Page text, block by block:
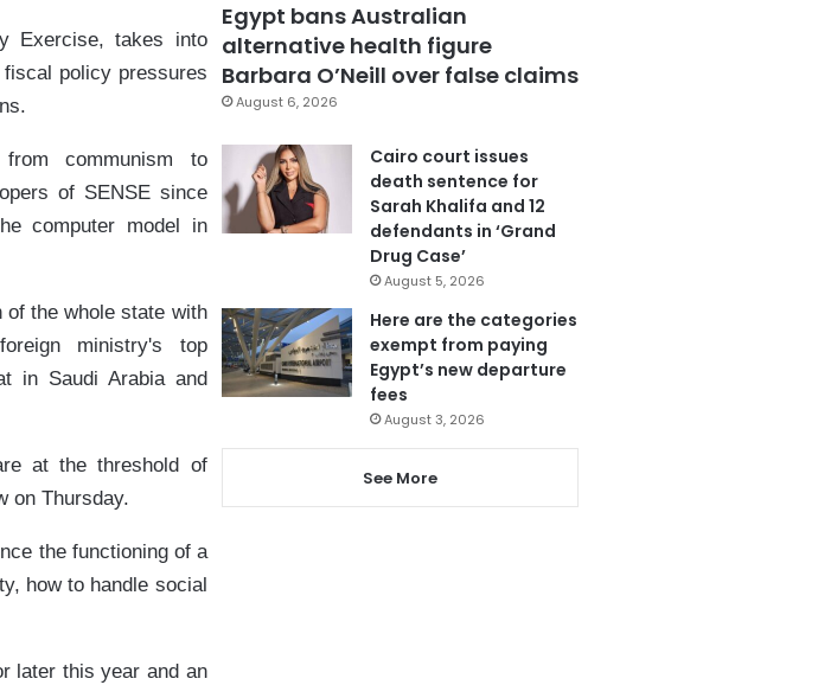
Exercise, takes into
policy pressures
communism to
of SENSE since
computer model in
the whole state with
ministry's top
in Saudi Arabia and
at the threshold of
on Thursday.
the functioning of a
how to handle social
later this year and an
Egypt bans Australian
alternative health figure
Barbara O’Neill over false claims
August 6, 2026
Cairo court issues
death sentence for
Sarah Khalifa and 12
defendants in ‘Grand
Drug Case’
August 5, 2026
Here are the categories
exempt from paying
Egypt’s new departure
fees
August 3, 2026
See More